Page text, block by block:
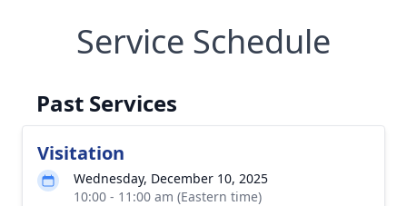
Service Schedule
Past Services
Visitation
Wednesday, December 10, 2025
10:00 - 11:00 am (Eastern time)